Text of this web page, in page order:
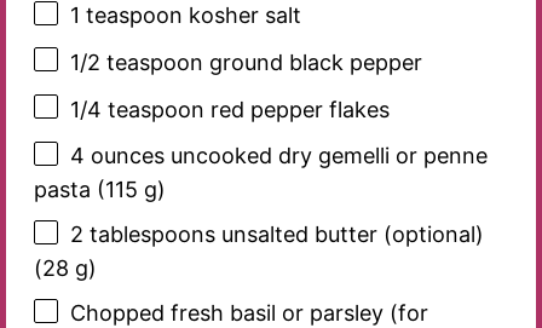
1 teaspoon kosher salt
1/2 teaspoon ground black pepper
1/4 teaspoon red pepper flakes
4 ouncesuncooked dry gemelli or penne
pasta (115 g)
2 tablespoonsunsalted butter (optional)
(28 g)
Chopped fresh basil or parsley (for